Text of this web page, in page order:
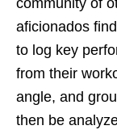
aficionados
to log key
from their
angle, and
then be